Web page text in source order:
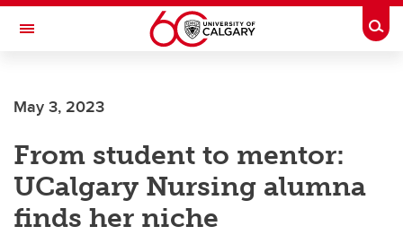
Skip to main content
Toggle Navigation
May 3, 2023
From student to mentor:
UCalgary Nursing alumna
finds her niche